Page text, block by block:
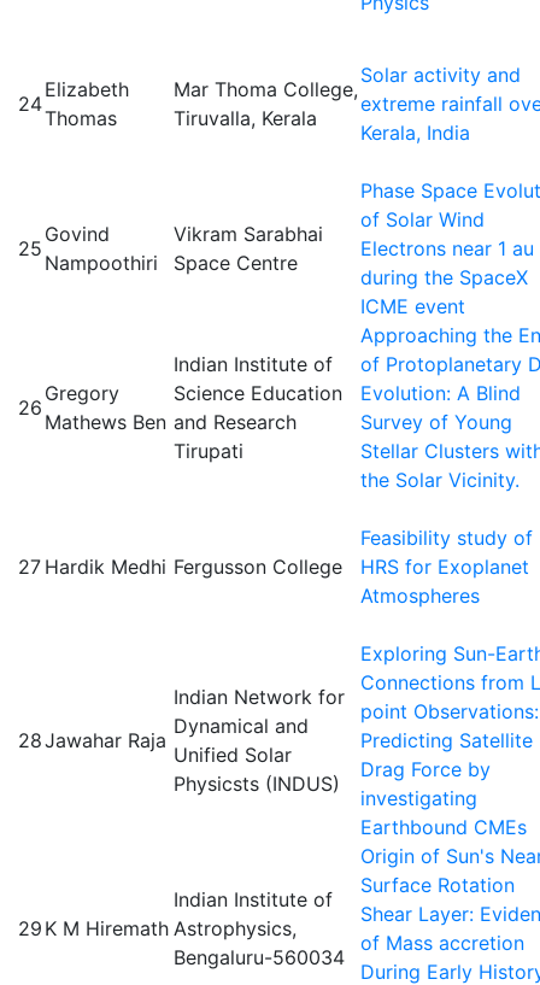
24
Elizabeth
Thomas
Mar Thoma College,
Tiruvalla, Kerala
Solar activity and
extreme rainfall
Kerala, India
25
Govind
Nampoothiri
Vikram Sarabhai
Space Centre
Phase Space
of Solar Wind
Electrons near 1 au
during the SpaceX
ICME event
26
Gregory
Mathews Ben
Indian Institute of
Science Education
and Research
Tirupati
Approaching the
of Protoplanetary
Evolution: A Blind
Survey of Young
Stellar Clusters
the Solar Vicinity.
27 Hardik Medhi Fergusson College
Feasibility study of
HRS for Exoplanet
Atmospheres
28Jawahar Raja
Indian Network for
Dynamical and
Unified Solar
Physicsts (INDUS)
Exploring Sun-
Connections from
point Observations:
Predicting Satellite
Drag Force by
investigating
Earthbound CMEs
29 K M Hiremath
Indian Institute of
Astrophysics,
Bengaluru-560034
Origin of Sun's
Surface Rotation
Shear Layer:
of Mass accretion
During Early